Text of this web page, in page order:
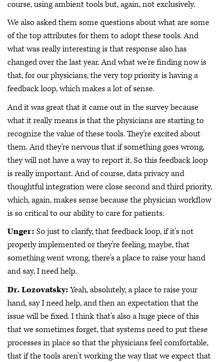
course, using ambient tools but, again, not exclusively.
We also asked them some questions about what are some
of the top attributes for them to adopt these tools. And
what was really interesting is that response also has
changed over the last year. And what we're finding now is
that, for our physicians, the very top priority is having a
feedback loop, which makes a lot of sense.
And it was great that it came out in the survey because
what it really means is that the physicians are starting to
recognize the value of these tools. They're excited about
them. And they're nervous that if something goes wrong,
they will not have a way to report it. So this feedback loop
is really important. And of course, data privacy and
thoughtful integration were close second and third priority,
which, again, makes sense because the physician workflow
is so critical to our ability to care for patients.
Unger: So just to clarify, that feedback loop, if it's not
properly implemented or they're feeling, maybe, that
something went wrong, there's a place to raise your hand
and say, I need help.
Dr. Lozovatsky:Yeah, absolutely, a place to raise your
hand, say I need help, and then an expectation that the
issue will be fixed. I think that's also a huge piece of this
that we sometimes forget, that systems need to put these
processes in place so that the physicians feel comfortable,
that if the tools aren't working the way that we expect that